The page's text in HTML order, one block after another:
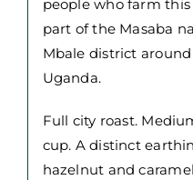
people who farm
part of the Masaba
Mbale district
Uganda.
Full city roast.
cup. A distinct
hazelnut and